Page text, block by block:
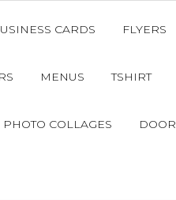
CARDS FLYERS
MENUS TSHIRT
PHOTO COLLAGES